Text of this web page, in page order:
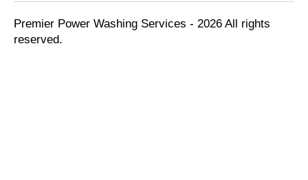
Premier Power Washing Services - 2026 All rights
reserved.